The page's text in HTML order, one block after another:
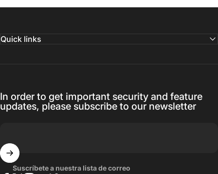
Quick links
In order to get important security and feature
updates, please subscribe to our newsletter
Suscríbete a nuestra lista de correo